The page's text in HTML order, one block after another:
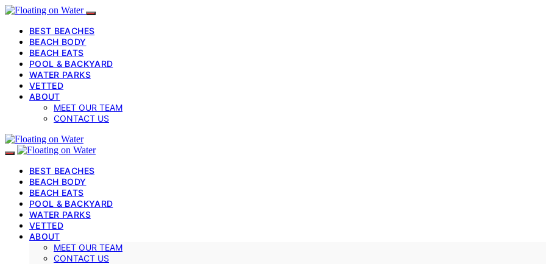
BEST BEACHES
BEACH BODY
BEACH EATS
POOL & BACKYARD
WATER PARKS
VETTED
ABOUT
MEET OUR TEAM
CONTACT US
BEST BEACHES
BEACH BODY
BEACH EATS
POOL & BACKYARD
WATER PARKS
VETTED
ABOUT
MEET OUR TEAM
CONTACT US